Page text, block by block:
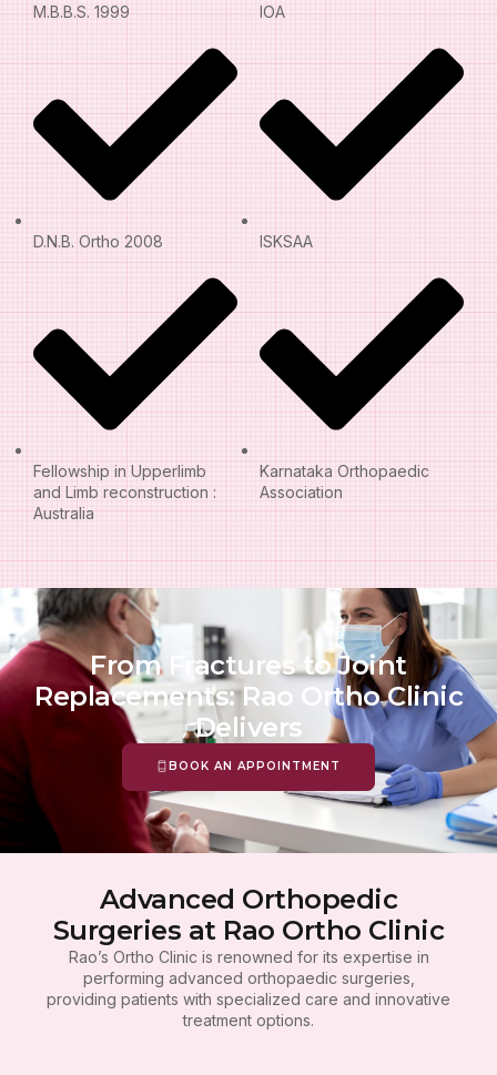
M.B.B.S. 1999
D.N.B. Ortho 2008
Fellowship in Upperlimb
and Limb reconstruction :
Australia
IOA
ISKSAA
Karnataka Orthopaedic
Association
From Fractures to Joint
Replacements: Rao Ortho Clinic
Delivers
BOOK AN APPOINTMENT
Advanced Orthopedic
Surgeries at Rao Ortho Clinic
Rao’s Ortho Clinic is renowned for its expertise in
performing advanced orthopaedic surgeries,
providing patients with specialized care and innovative
treatment options.